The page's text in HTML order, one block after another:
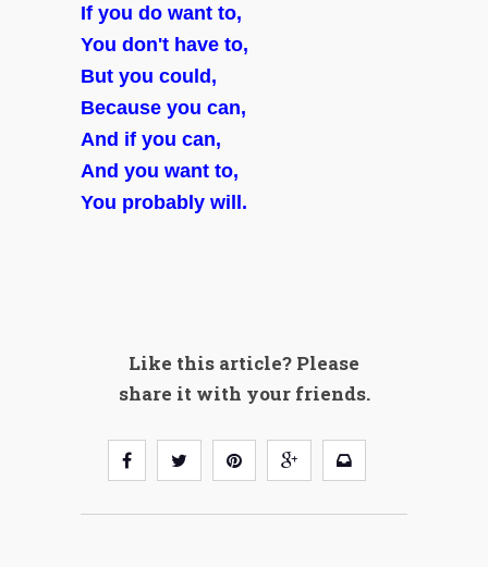
If you do want to,
You don't have to,
But you could,
Because you can,
And if you can,
And you want to,
You probably will.
Like this article? Please
share it with your friends.